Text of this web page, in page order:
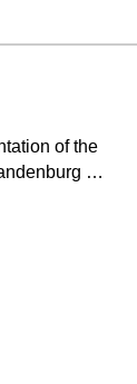
of the
…